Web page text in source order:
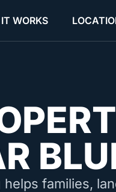
WORKS
helps families,